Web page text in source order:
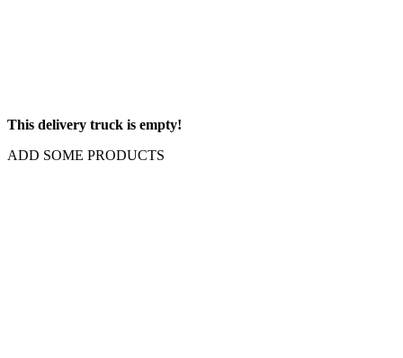
This delivery truck is empty!
ADD SOME PRODUCTS